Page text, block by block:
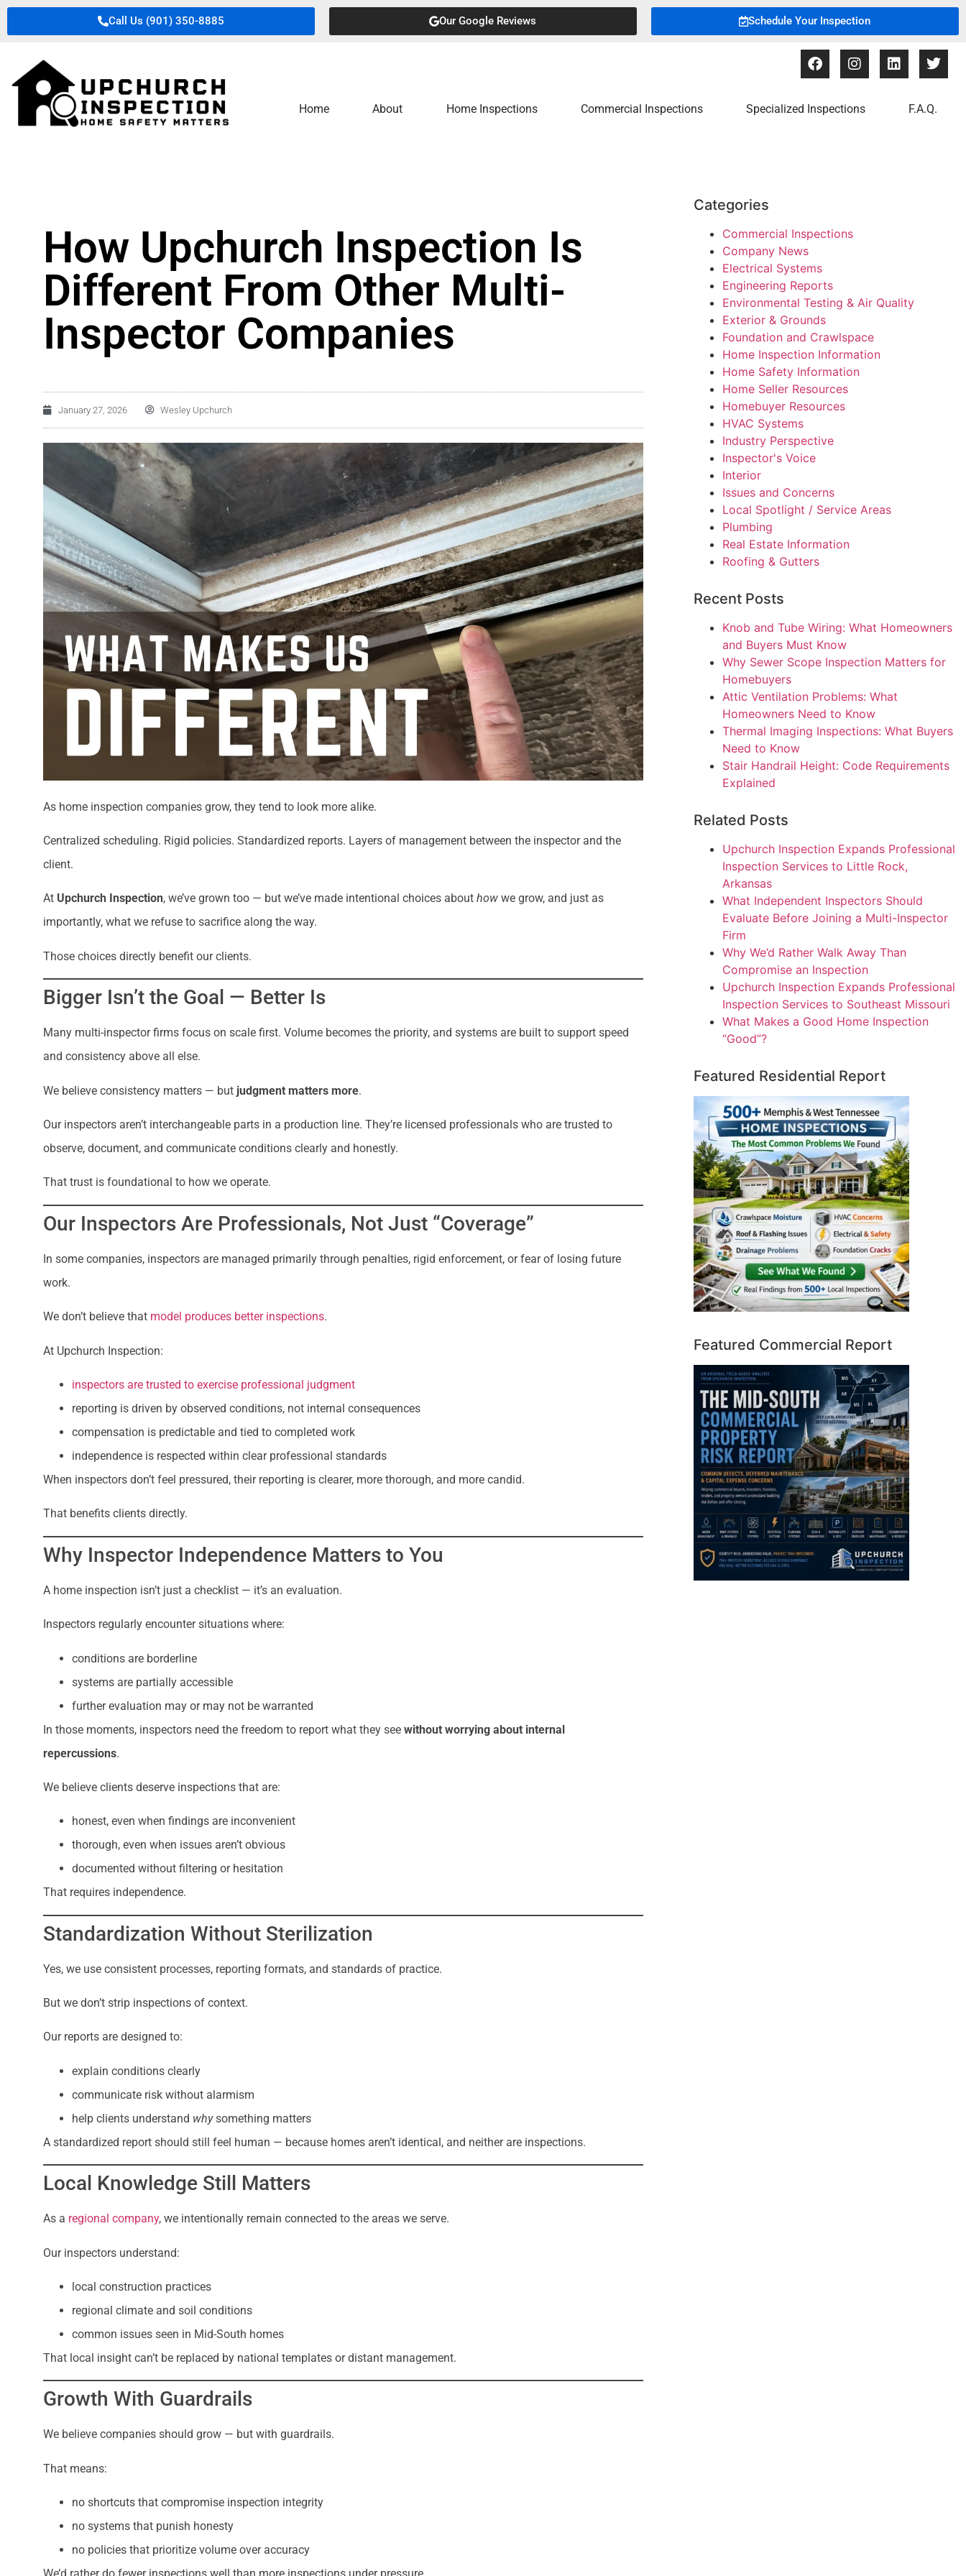
Call Us (901) 350-8885 Our Google Reviews Schedule Your Inspection
Home About Home Inspections Commercial Inspections Specialized Inspections F.A.Q.
How Upchurch Inspection Is
Different From Other Multi-
Inspector Companies
January 27, 2026 Wesley Upchurch
As home inspection companies grow, they tend to look more alike.
Centralized scheduling. Rigid policies. Standardized reports. Layers of management between the inspector and the
client.
At Upchurch Inspection, we’ve grown too — but we’ve made intentional choices about how we grow, and just as
importantly, what we refuse to sacrifice along the way.
Those choices directly benefit our clients.
Bigger Isn’t the Goal — Better Is
Many multi-inspector firms focus on scale first. Volume becomes the priority, and systems are built to support speed
and consistency above all else.
We believe consistency matters — but judgment matters more.
Our inspectors aren’t interchangeable parts in a production line. They’re licensed professionals who are trusted to
observe, document, and communicate conditions clearly and honestly.
That trust is foundational to how we operate.
Our Inspectors Are Professionals, Not Just “Coverage”
In some companies, inspectors are managed primarily through penalties, rigid enforcement, or fear of losing future
work.
We don’t believe that model produces better inspections.
At Upchurch Inspection:
inspectors are trusted to exercise professional judgment
reporting is driven by observed conditions, not internal consequences
compensation is predictable and tied to completed work
independence is respected within clear professional standards
When inspectors don’t feel pressured, their reporting is clearer, more thorough, and more candid.
That benefits clients directly.
Why Inspector Independence Matters to You
A home inspection isn’t just a checklist — it’s an evaluation.
Inspectors regularly encounter situations where:
conditions are borderline
systems are partially accessible
further evaluation may or may not be warranted
In those moments, inspectors need the freedom to report what they see without worrying about internal
repercussions.
We believe clients deserve inspections that are:
honest, even when findings are inconvenient
thorough, even when issues aren’t obvious
documented without filtering or hesitation
That requires independence.
Standardization Without Sterilization
Yes, we use consistent processes, reporting formats, and standards of practice.
But we don’t strip inspections of context.
Our reports are designed to:
explain conditions clearly
communicate risk without alarmism
help clients understand whysomething matters
A standardized report should still feel human — because homes aren’t identical, and neither are inspections.
Local Knowledge Still Matters
As a regional company, we intentionally remain connected to the areas we serve.
Our inspectors understand:
local construction practices
regional climate and soil conditions
common issues seen in Mid-South homes
That local insight can’t be replaced by national templates or distant management.
Growth With Guardrails
We believe companies should grow — but with guardrails.
That means:
no shortcuts that compromise inspection integrity
no systems that punish honesty
no policies that prioritize volume over accuracy
Categories
Commercial Inspections
Company News
Electrical Systems
Engineering Reports
Environmental Testing & Air Quality
Exterior & Grounds
Foundation and Crawlspace
Home Inspection Information
Home Safety Information
Home Seller Resources
Homebuyer Resources
HVAC Systems
Industry Perspective
Inspector's Voice
Interior
Issues and Concerns
Local Spotlight / Service Areas
Plumbing
Real Estate Information
Roofing & Gutters
Recent Posts
Knob and Tube Wiring: What Homeowners
and Buyers Must Know
Why Sewer Scope Inspection Matters for
Homebuyers
Attic Ventilation Problems: What
Homeowners Need to Know
Thermal Imaging Inspections: What Buyers
Need to Know
Stair Handrail Height: Code Requirements
Explained
Related Posts
Upchurch Inspection Expands Professional
Inspection Services to Little Rock,
Arkansas
What Independent Inspectors Should
Evaluate Before Joining a Multi-Inspector
Firm
Why We’d Rather Walk Away Than
Compromise an Inspection
Upchurch Inspection Expands Professional
Inspection Services to Southeast Missouri
What Makes a Good Home Inspection
“Good”?
Featured Residential Report
Featured Commercial Report